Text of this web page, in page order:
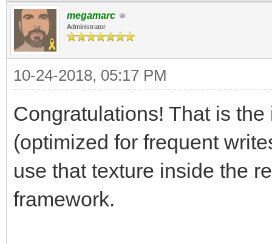
[Range(1, 256)]
public int
[Range(0, 256)]
public int
[Range(0, 256)]
public int
megamarc
Administrator
10-24-2018, 05:17 PM
Congratulations! That is
(optimized for frequent
use that texture inside the
framework.